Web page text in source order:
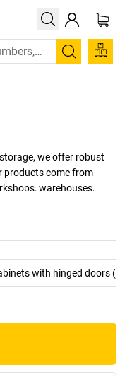
solution? Send your
Search
we offer robust
products come from
warehouses,
with hinged doors